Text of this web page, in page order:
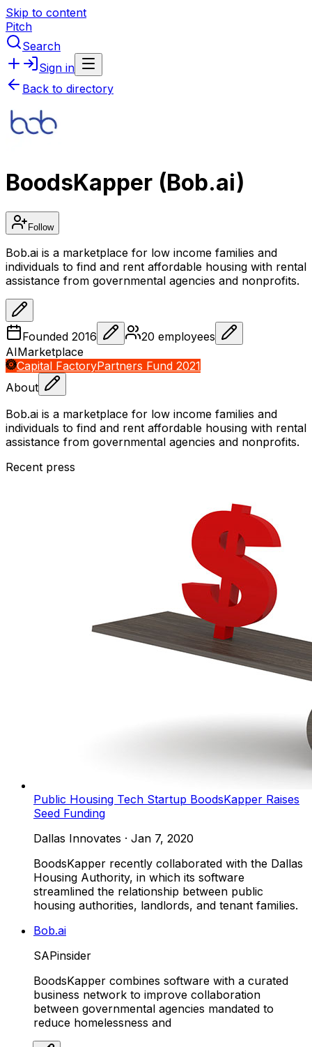
Skip to content
Pitch
Search
Sign in
Back to directory
BoodsKapper (Bob.ai)
Follow
Bob.ai is a marketplace for low income families and
individuals to find and rent affordable housing with rental
assistance from governmental agencies and nonprofits.
Founded 2016 20 employees
AIMarketplace
Capital FactoryPartners Fund 2021
About
Bob.ai is a marketplace for low income families and
individuals to find and rent affordable housing with rental
assistance from governmental agencies and nonprofits.
Recent press
Public Housing Tech Startup BoodsKapper Raises
Seed Funding
Dallas Innovates · Jan 7, 2020
BoodsKapper recently collaborated with the Dallas
Housing Authority, in which its software
streamlined the relationship between public
housing authorities, landlords, and tenant families.
Bob.ai
SAPinsider
BoodsKapper combines software with a curated
business network to improve collaboration
between governmental agencies mandated to
reduce homelessness and